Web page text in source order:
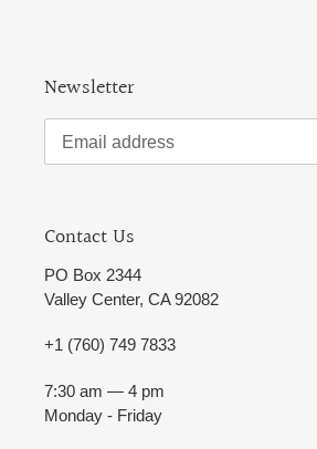
Newsletter
Contact Us
PO Box 2344
Valley Center, CA 92082
+1 (760) 749 7833
7:30 am — 4 pm
Monday - Friday